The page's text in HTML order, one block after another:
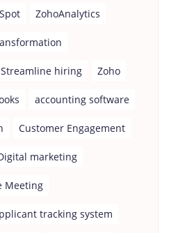
ZohoAnalytics
Streamline hiring Zoho
accounting software
Customer Engagement
marketing
Meeting
tracking system